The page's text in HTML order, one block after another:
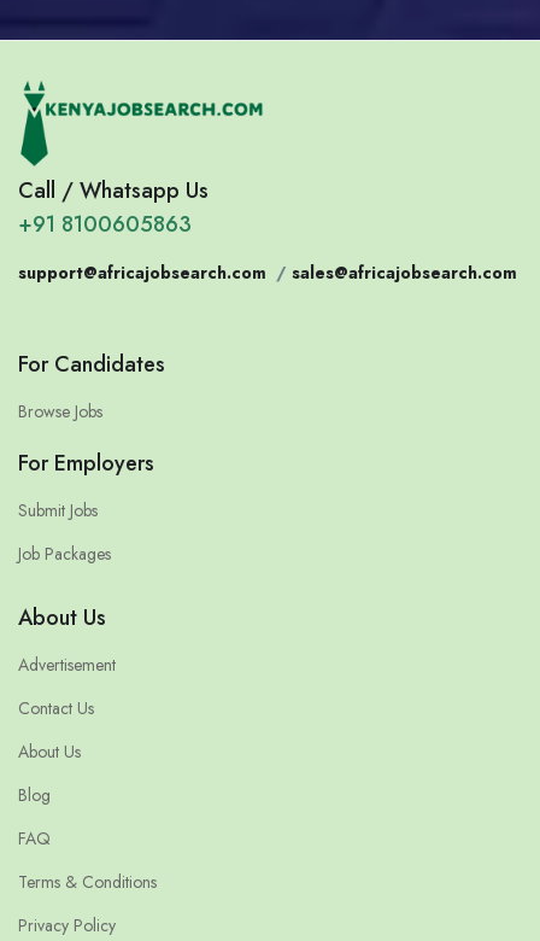
Call / Whatsapp Us
+91 8100605863
support@africajobsearch.com / sales@africajobsearch.com
For Candidates
Browse Jobs
For Employers
Submit Jobs
Job Packages
About Us
Advertisement
Contact Us
About Us
Blog
FAQ
Terms & Conditions
Privacy Policy